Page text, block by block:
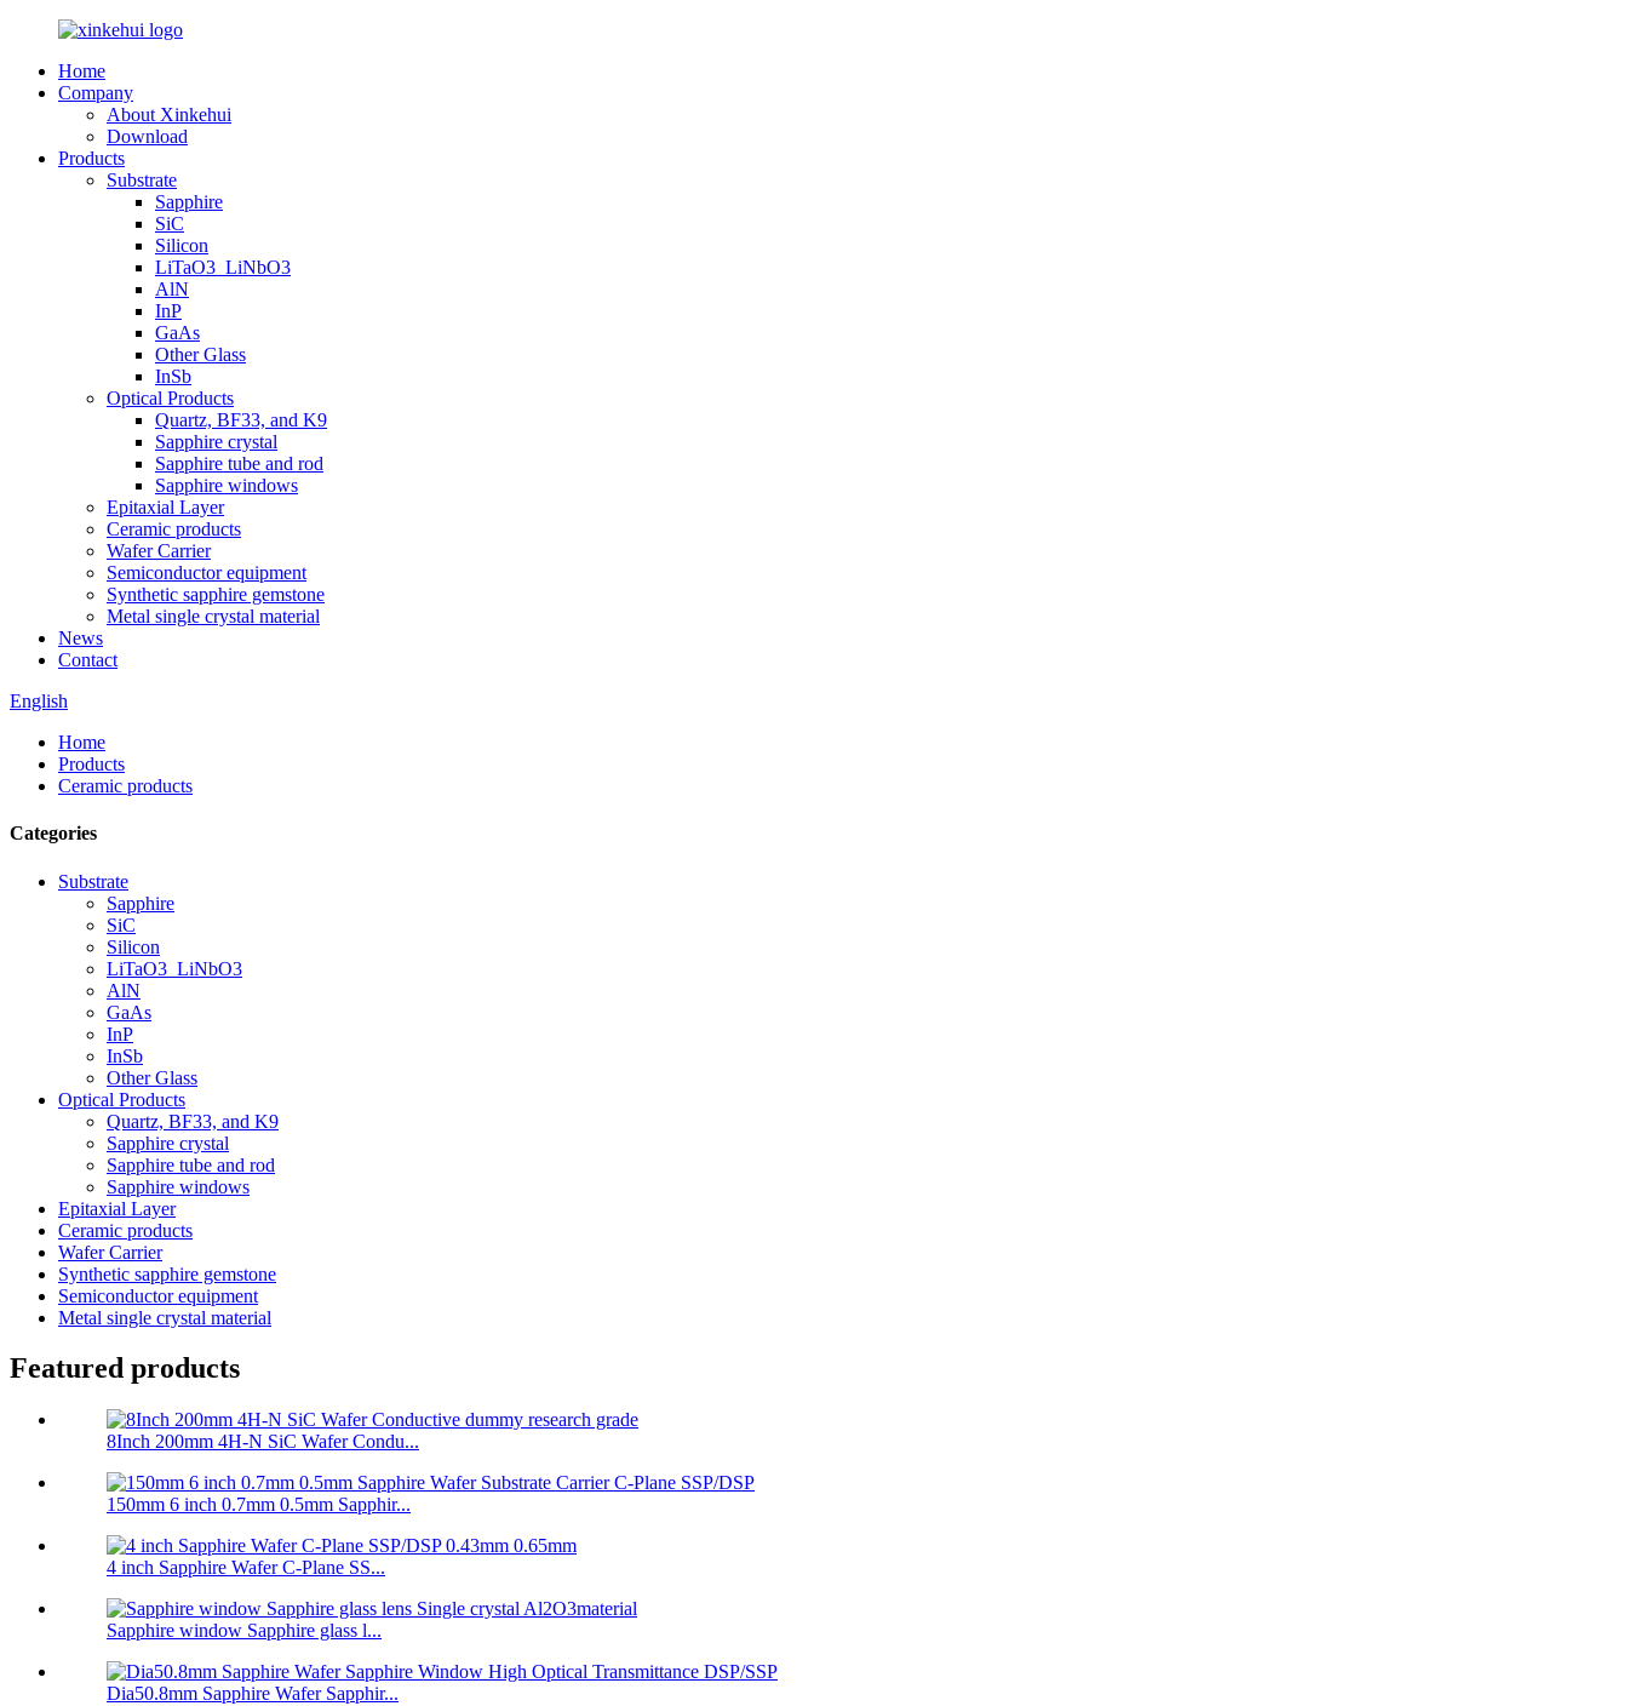
Home
Company
About Xinkehui
Download
Products
Substrate
Sapphire
SiC
Silicon
LiTaO3_LiNbO3
AlN
InP
GaAs
Other Glass
InSb
Optical Products
Quartz, BF33, and K9
Sapphire crystal
Sapphire tube and rod
Sapphire windows
Epitaxial Layer
Ceramic products
Wafer Carrier
Semiconductor equipment
Synthetic sapphire gemstone
Metal single crystal material
News
Contact
English
Home
Products
Ceramic products
Categories
Substrate
Sapphire
SiC
Silicon
LiTaO3_LiNbO3
AlN
GaAs
InP
InSb
Other Glass
Optical Products
Quartz, BF33, and K9
Sapphire crystal
Sapphire tube and rod
Sapphire windows
Epitaxial Layer
Ceramic products
Wafer Carrier
Synthetic sapphire gemstone
Semiconductor equipment
Metal single crystal material
Featured products
8Inch 200mm 4H-N SiC Wafer Condu...
150mm 6 inch 0.7mm 0.5mm Sapphir...
4 inch Sapphire Wafer C-Plane SS...
Sapphire window Sapphire glass l...
Dia50.8mm Sapphire Wafer Sapphir...